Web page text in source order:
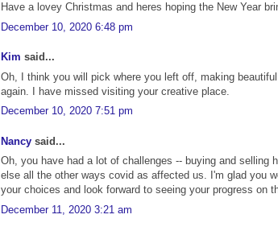
Have a lovey Christmas and heres hoping the New Year
December 10, 2020 6:48 pm
Kim said...
Oh, I think you will pick where you left off, making
again. I have missed visiting your creative place.
December 10, 2020 7:51 pm
Nancy said...
Oh, you have had a lot of challenges -- buying and
else all the other ways covid as affected us. I'm glad you
your choices and look forward to seeing your progress on
December 11, 2020 3:21 am